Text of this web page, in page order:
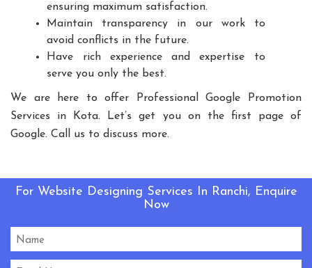
ensuring maximum satisfaction.
Maintain transparency in our work to
avoid conflicts in the future.
Have rich experience and expertise to
serve you only the best.
We are here to offer Professional Google Promotion
Services in Kota. Let’s get you on the first page of
Google. Call us to discuss more.
For Website Designing Services In Ranchi, Enquire
Now
HDPE Playground Equipment
Open Gym Equipment
Fitness Equipment
Outdoor Fitness Equipment
Multiplay Station
School Playroom Design
Educational Playroom Decor
School Play Area Design
Affordable School Playroom Design
Playroom Interior Design
Industrial Fans Manufacturers